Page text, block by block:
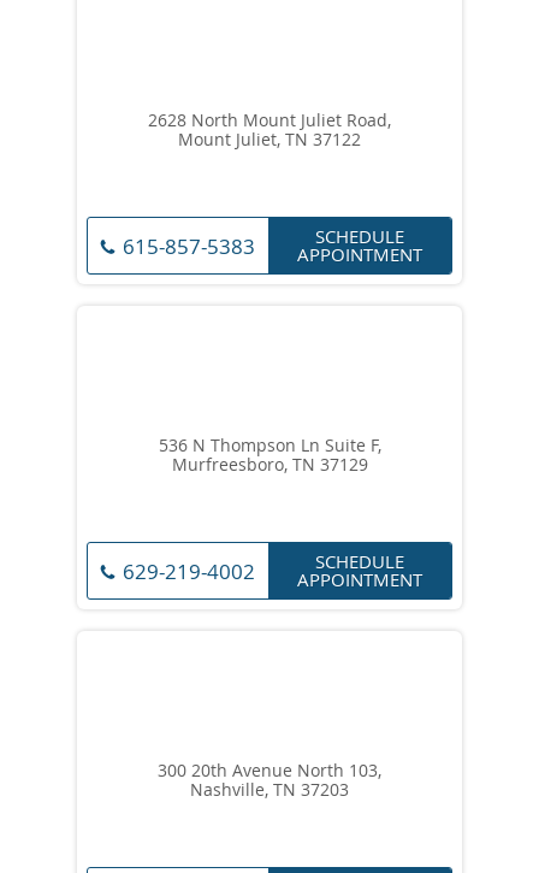
2628 North Mount Juliet Road,
Mount Juliet, TN 37122
615-857-5383 SCHEDULE
APPOINTMENT
536 N Thompson Ln Suite F,
Murfreesboro, TN 37129
629-219-4002 SCHEDULE
APPOINTMENT
300 20th Avenue North 103,
Nashville, TN 37203